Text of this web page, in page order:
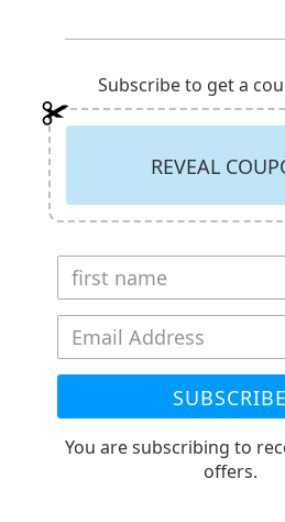
since 1870. We began
NY. Throughout five
Paterson NJ, and
store currently reside.
has been with the
Bill Gates passed
Subscribe to get a
REVEAL
SUBSCRIBE
You are subscribing to
offers.